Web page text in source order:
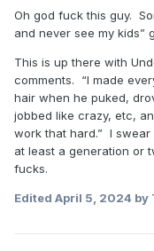
https://
because-
doesn-t-mean-
Oh god fuck this guy.
and never see my kids”
This is up there with
comments. “I made
hair when he puked,
jobbed like crazy, etc,
work that hard.” I swear
at least a generation or
fucks.
Edited April 5, 2024 by